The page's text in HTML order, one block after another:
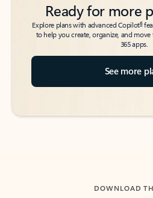
Ready for more
Explore plans with advanced Copilot6
to help you create, organize, and
365 apps.
See more
DOWNLOAD